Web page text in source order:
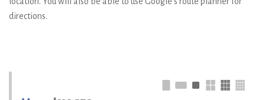
directions.